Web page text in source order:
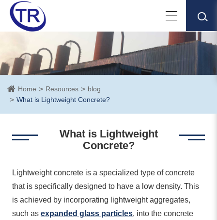
Home Resources
blog
What is Lightweight Concrete?
What is Lightweight
Concrete?
Lightweight concrete is a specialized type of concrete
that is specifically designed to have a low density. This
is achieved by incorporating lightweight aggregates,
such as expanded glass particles, into the concrete